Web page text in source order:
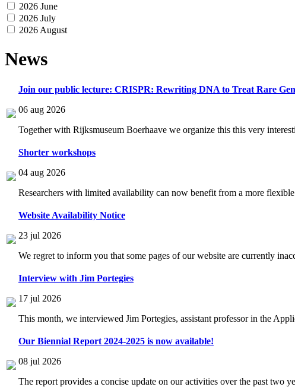
2026 June
2026 July
2026 August
News
Join our public lecture: CRISPR: Rewriting DNA to Treat Rare
06 aug 2026
Together with Rijksmuseum Boerhaave we organize this this very
Shorter workshops
04 aug 2026
Researchers with limited availability can now benefit from a more
Website Availability Notice
23 jul 2026
We regret to inform you that some pages of our website are currently
Interview with Jim Portegies
17 jul 2026
This month, we interviewed Jim Portegies, assistant professor in the
Our Biennial Report 2024-2025 is now available!
08 jul 2026
The report provides a concise update on our activities over the past two